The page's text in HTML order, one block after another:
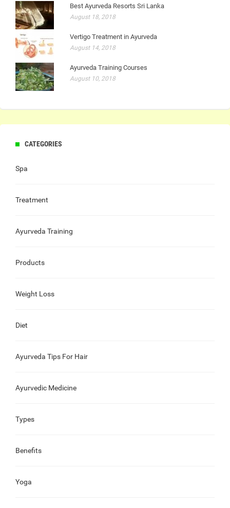
Best Ayurveda Resorts Sri Lanka
August 18, 2018
Vertigo Treatment in Ayurveda
August 14, 2018
Ayurveda Training Courses
August 10, 2018
CATEGORIES
Spa
Treatment
Ayurveda Training
Products
Weight Loss
Diet
Ayurveda Tips For Hair
Ayurvedic Medicine
Types
Benefits
Yoga